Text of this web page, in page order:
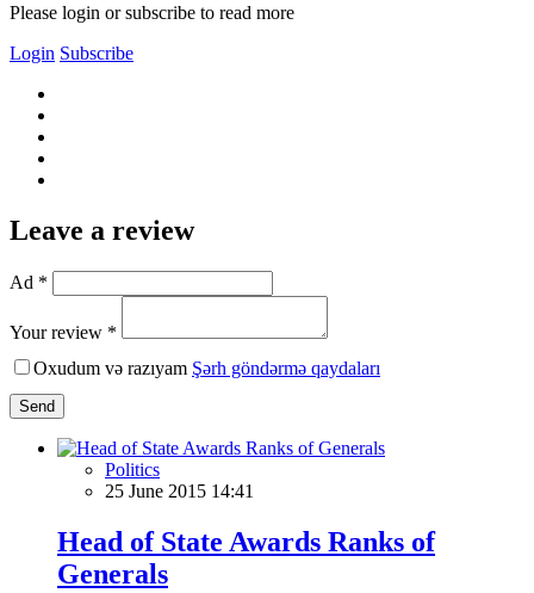
Please login or subscribe to read more
Login Subscribe
Leave a review
Ad *
Your review *
Oxudum və razıyam Şərh göndərmə qaydaları
Send
Politics
25 June 2015 14:41
Head of State Awards Ranks of
Generals